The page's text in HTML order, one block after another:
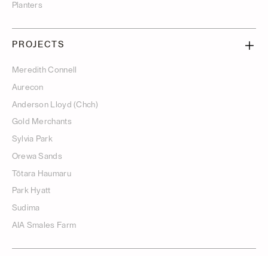
Planters
PROJECTS
Meredith Connell
Aurecon
Anderson Lloyd (Chch)
Gold Merchants
Sylvia Park
Orewa Sands
Tōtara Haumaru
Park Hyatt
Sudima
AIA Smales Farm